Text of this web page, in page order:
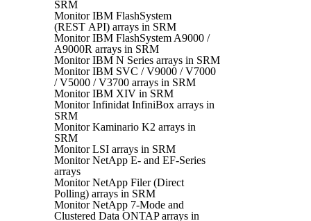
SRM
Monitor IBM FlashSystem
(REST API) arrays in SRM
Monitor IBM FlashSystem A9000 /
A9000R arrays in SRM
Monitor IBM N Series arrays in SRM
Monitor IBM SVC / V9000 / V7000
/ V5000 / V3700 arrays in SRM
Monitor IBM XIV in SRM
Monitor Infinidat InfiniBox arrays in
SRM
Monitor Kaminario K2 arrays in
SRM
Monitor LSI arrays in SRM
Monitor NetApp E- and EF-Series
arrays
Monitor NetApp Filer (Direct
Polling) arrays in SRM
Monitor NetApp 7-Mode and
Clustered Data ONTAP arrays in